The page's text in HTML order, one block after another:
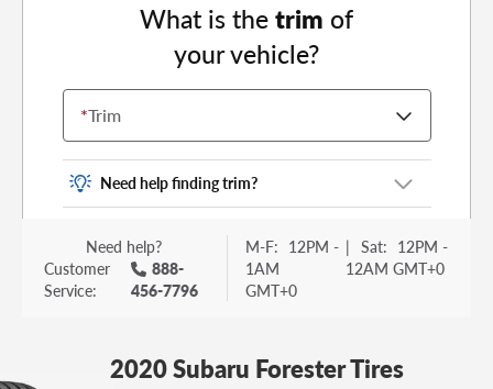
What is thetrim of
your vehicle?
*Trim
Need help finding trim?
Vehicle trim is the options package for your
vehicle. It is often found as a sticker or lettering
on your trunk or tailgate. Some examples you
others.
Need help?
Customer
Service:
888-
456-7796
M-F: 12PM -
1AM
GMT+0
| Sat: 12PM -
12AM GMT+0
2020 Subaru Forester Tires